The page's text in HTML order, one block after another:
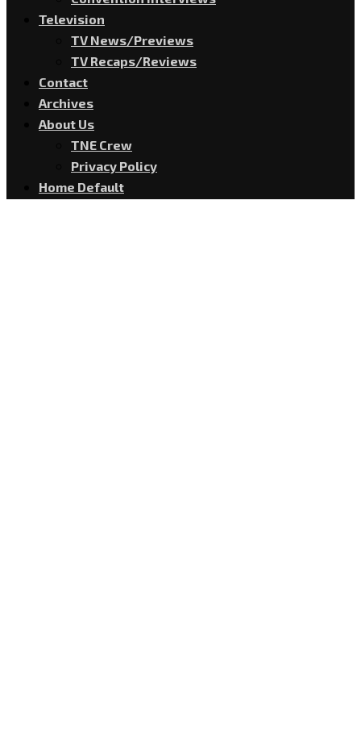
Television
TV News/Previews
TV Recaps/Reviews
Contact
Archives
About Us
TNE Crew
Privacy Policy
Home Default